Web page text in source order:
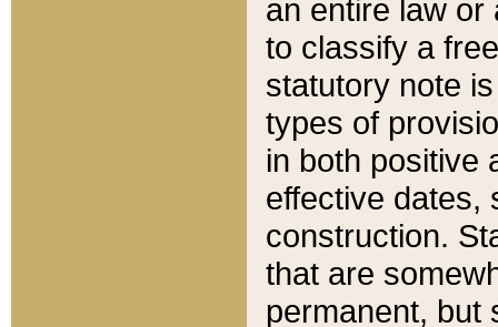
an entire law or
to classify a
statutory note
types of
in both positive
effective dates,
construction.
that are
permanent, but